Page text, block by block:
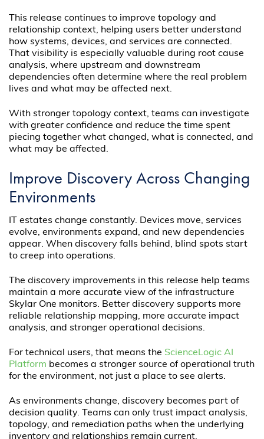
This release continues to improve topology and
relationship context, helping users better understand
how systems, devices, and services are connected.
That visibility is especially valuable during root cause
analysis, where upstream and downstream
dependencies often determine where the real problem
lives and what may be affected next.
With stronger topology context, teams can investigate
with greater confidence and reduce the time spent
piecing together what changed, what is connected, and
what may be affected.
Improve Discovery Across Changing
Environments
IT estates change constantly. Devices move, services
evolve, environments expand, and new dependencies
appear. When discovery falls behind, blind spots start
to creep into operations.
The discovery improvements in this release help teams
maintain a more accurate view of the infrastructure
Skylar One monitors. Better discovery supports more
reliable relationship mapping, more accurate impact
analysis, and stronger operational decisions.
For technical users, that means the ScienceLogic AI
Platform becomes a stronger source of operational truth
for the environment, not just a place to see alerts.
As environments change, discovery becomes part of
decision quality. Teams can only trust impact analysis,
topology, and remediation paths when the underlying
inventory and relationships remain current.